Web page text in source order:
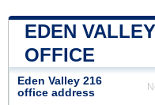
EDEN
OFFICE
Eden Valley 216
office address